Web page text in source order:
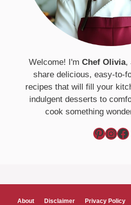
Welcome! I'm Chef Olivia,
share delicious, easy-to-
recipes that will fill your
indulgent desserts to
cook something
Pinterest InstagramFacebook
About Disclaimer Privacy Policy